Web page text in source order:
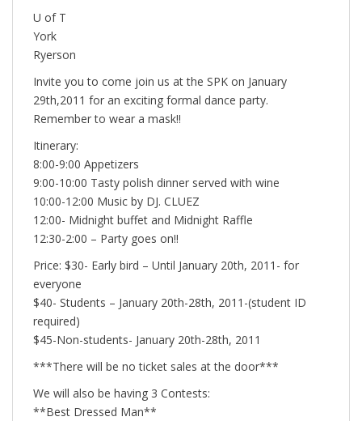
U of T
York
Ryerson
Invite you to come join us at the SPK on January
29th,2011 for an exciting formal dance party.
Remember to wear a mask!!
Itinerary:
8:00-9:00 Appetizers
9:00-10:00 Tasty polish dinner served with wine
10:00-12:00 Music by DJ. CLUEZ
12:00- Midnight buffet and Midnight Raffle
12:30-2:00 – Party goes on!!
Price: $30- Early bird – Until January 20th, 2011- for
everyone
$40- Students – January 20th-28th, 2011-(student ID
required)
$45-Non-students- January 20th-28th, 2011
***There will be no ticket sales at the door***
We will also be having 3 Contests:
**Best Dressed Man**